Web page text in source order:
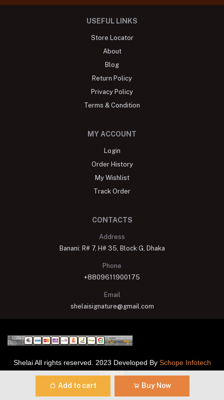
Add to cart Buy Now
USEFUL LINKS
Store Locator
About
Blog
Return Policy
Privacy Policy
Terms & Condition
MY ACCOUNT
Login
Order History
My Wishlist
Track Order
CONTACTS
Address
Banani: R# 7, H# 35, Block G, Dhaka
Phone
+8809611900175
Email
shelaisignature@gmail.com
Shelai All rights reserved. 2023 Developed By Schope Infotech
Limited